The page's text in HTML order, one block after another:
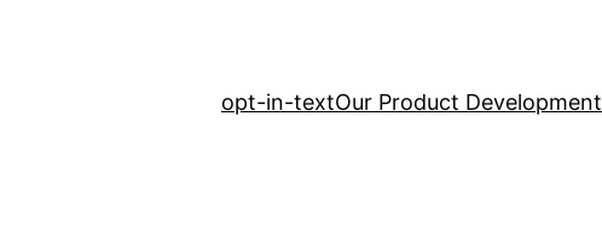
opt-in-textOur Product Development